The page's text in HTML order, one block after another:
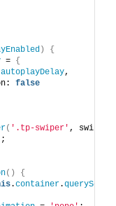
)
{
= {
autoplayDelay,
false
( '.tp-swiper' ,
;
()
{
.container.